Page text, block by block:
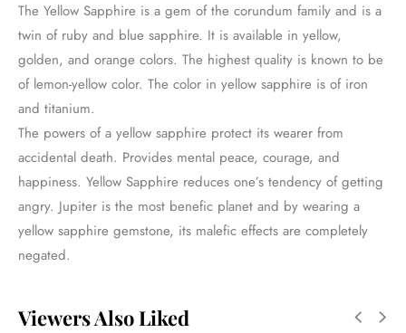
The Yellow Sapphire is a gem of the corundum family and is a
twin of ruby and blue sapphire. It is available in yellow,
golden, and orange colors. The highest quality is known to be
of lemon-yellow color. The color in yellow sapphire is of iron
and titanium.
The powers of a yellow sapphire protect its wearer from
accidental death. Provides mental peace, courage, and
happiness. Yellow Sapphire reduces one’s tendency of getting
angry. Jupiter is the most benefic planet and by wearing a
yellow sapphire gemstone, its malefic effects are completely
negated.
Viewers Also Liked